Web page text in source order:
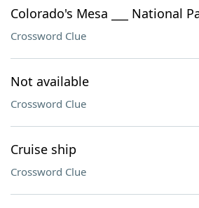
Colorado's Mesa ___ National
Crossword Clue
Not available
Crossword Clue
Cruise ship
Crossword Clue